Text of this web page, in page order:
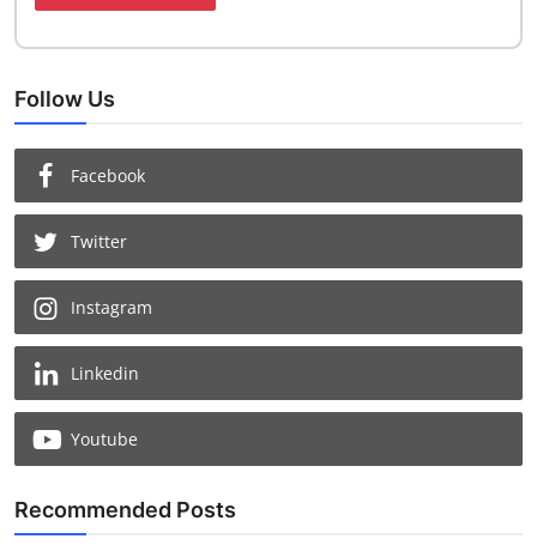
Follow Us
Facebook
Twitter
Instagram
Linkedin
Youtube
Recommended Posts
Chat with us